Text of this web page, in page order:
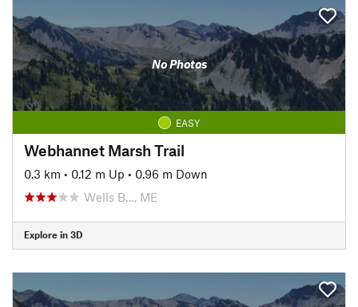
No Photos
EASY
Webhannet Marsh Trail
0.3 km • 0.12 m Up • 0.96 m Down
Wells B…, ME
Explore in 3D